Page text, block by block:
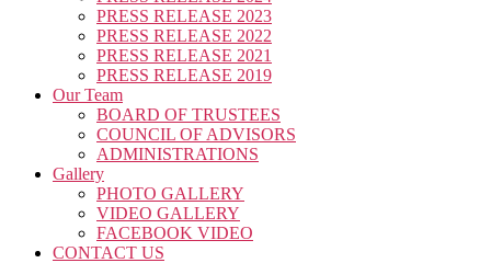
PRESS RELEASE 2023
PRESS RELEASE 2022
PRESS RELEASE 2021
PRESS RELEASE 2019
Our Team
BOARD OF TRUSTEES
COUNCIL OF ADVISORS
ADMINISTRATIONS
Gallery
PHOTO GALLERY
VIDEO GALLERY
FACEBOOK VIDEO
CONTACT US